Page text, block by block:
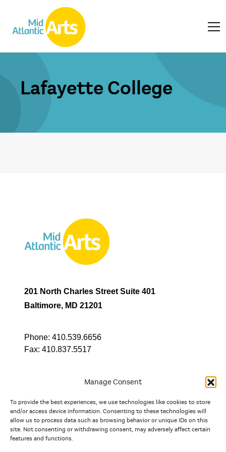
Manage Consent
To provide the best experiences, we use technologies like cookies to store
and/or access device information. Consenting to these technologies will
allow us to process data such as browsing behavior or unique IDs on this
site. Not consenting or withdrawing consent, may adversely affect certain
features and functions.
Lafayette College
201 North Charles Street Suite 401
Baltimore, MD 21201
Phone: 410.539.6656
Fax: 410.837.5517
In partnership with
And the state, jurisdictional, and territorial arts agencies of